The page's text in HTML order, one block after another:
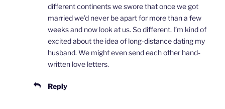
different continents we swore that once we got
married we’d never be apart for more than a few
weeks and now look at us. So different. I’m kind of
excited about the idea of long-distance dating my
husband. We might even send each other hand-
written love letters.
Reply